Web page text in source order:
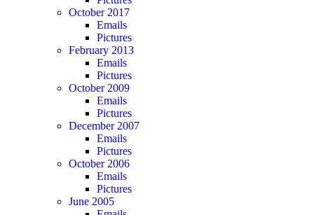
October 2017
Emails
Pictures
February 2013
Emails
Pictures
October 2009
Emails
Pictures
December 2007
Emails
Pictures
October 2006
Emails
Pictures
June 2005